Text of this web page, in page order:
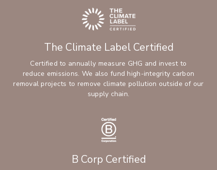
The Climate Label Certified
Certified to annually measure GHG and invest to
reduce emissions. We also fund high-integrity carbon
removal projects to remove climate pollution outside of our
supply chain.
B Corp Certified